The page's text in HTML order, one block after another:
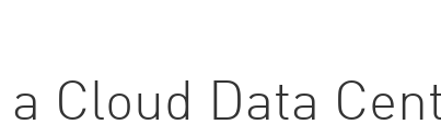
Cloud Data